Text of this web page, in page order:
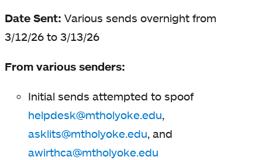
Date Sent: Various sends overnight from
3/12/26 to 3/13/26
From various senders:
Initial sends attempted to spoof
helpdesk@mtholyoke.edu,
asklits@mtholyoke.edu, and
awirthca@mtholyoke.edu